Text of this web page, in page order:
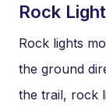
Rock
Rock lights
the ground
the trail, rock